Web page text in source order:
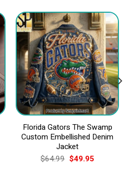
Florida Gators The Swamp
Custom Embellished Denim
Jacket
$64.99 Original
price
$49.95Current